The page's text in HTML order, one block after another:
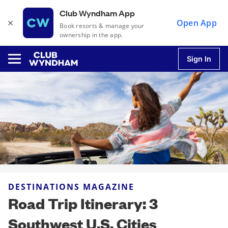
×
Club Wyndham App
Book resorts & manage your
ownership in the app.
Open App
Sign In
DESTINATIONS MAGAZINE
Road Trip Itinerary: 3
Southwest U.S. Cities